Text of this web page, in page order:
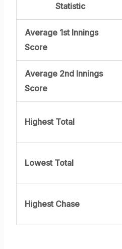
Statistic
Average 1st Innings
Score
Average 2nd Innings
Score
Highest Total
Lowest Total
Highest Chase